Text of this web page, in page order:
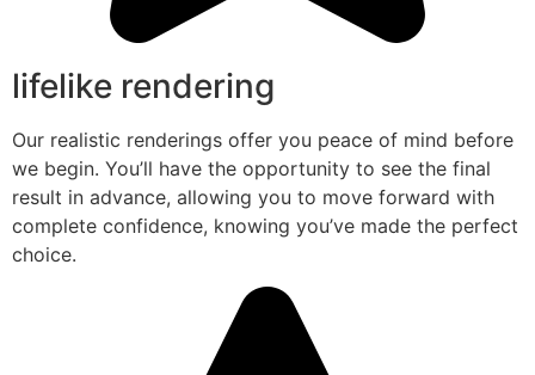
lifelike rendering
Our realistic renderings offer you peace of mind before
we begin. You’ll have the opportunity to see the final
result in advance, allowing you to move forward with
complete confidence, knowing you’ve made the perfect
choice.